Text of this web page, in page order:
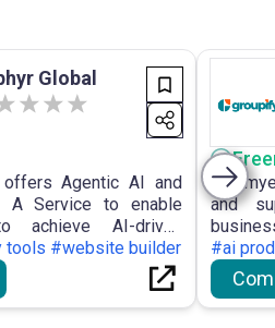
Global
offers Agentic AI and
A Service to enable
achieve AI-driven
providing on-
specialists via a
model and
tools #website builder
and
visitors
#ai